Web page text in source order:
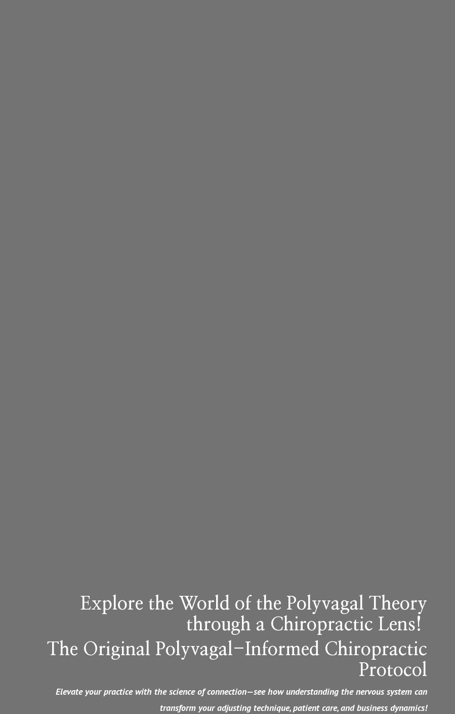
Explore the World of the Polyvagal Theory
through a Chiropractic Lens!
The Original Polyvagal-Informed Chiropractic
Protocol
Elevate your practice with the science of connection—see how understanding the nervous system can
transform your adjusting technique, patient care, and business dynamics!